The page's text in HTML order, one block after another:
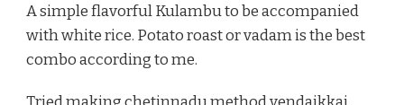
A simple flavorful Kulambu to be accompanied
with white rice. Potato roast or vadam is the best
combo according to me.